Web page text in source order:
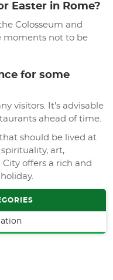
Easter in Rome?
Colosseum and
moments not to be
for some
visitors. It's advisable
ahead of time.
should be lived at
art,
offers a rich and